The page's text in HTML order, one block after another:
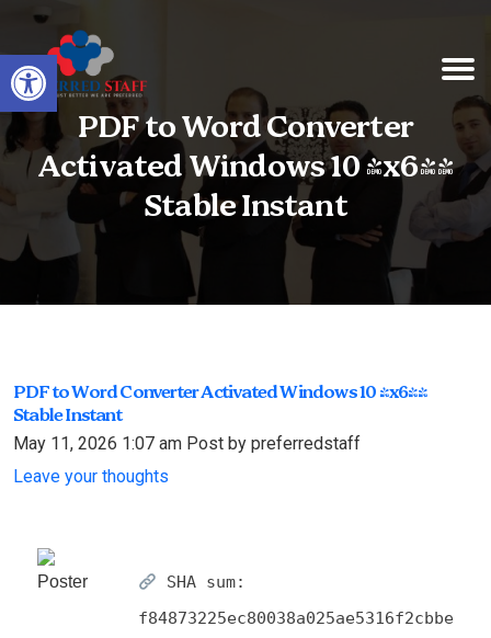
Open toolbar
PDF to Word Converter
Activated Windows 10 [x64]
Stable Instant
PDF to Word Converter Activated Windows 10 [x64]
Stable Instant
May 11, 2026 1:07 am Post by preferredstaff
Leave your thoughts
SHA sum:
f84873225ec80038a025ae5316f2cbbe